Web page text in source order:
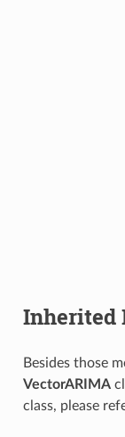
Inherited
Besides those
VectorARIMA
class, please